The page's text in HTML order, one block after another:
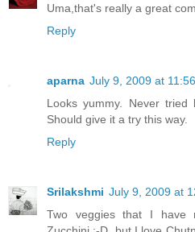
Uma,that's really a great
Reply
aparna July 9, 2009 at
Looks yummy. Never tried
Should give it a try this way.
Reply
Srilakshmi July 9, 2009 at
Two veggies that I have